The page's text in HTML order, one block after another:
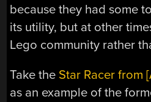
because they had some
its utility, but at other
Lego community rather
Take the Star Racer from
as an example of the